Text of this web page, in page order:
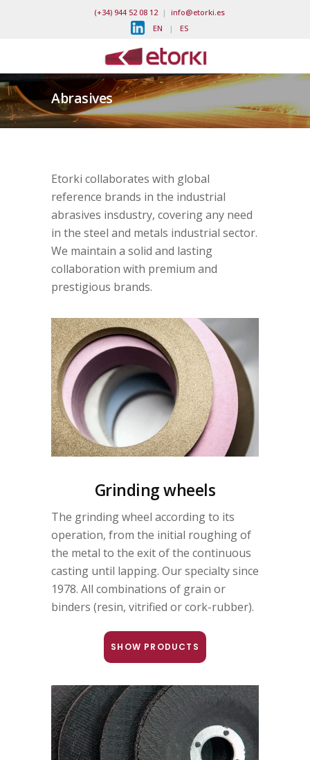
(+34) 944 52 08 12| info@etorki.es
EN | ES
Abrasives
Etorki collaborates with global
reference brands in the industrial
abrasives insdustry, covering any need
in the steel and metals industrial sector.
We maintain a solid and lasting
collaboration with premium and
prestigious brands.
Grinding wheels
The grinding wheel according to its
operation, from the initial roughing of
the metal to the exit of the continuous
casting until lapping. Our specialty since
1978. All combinations of grain or
binders (resin, vitrified or cork-rubber).
SHOW PRODUCTS